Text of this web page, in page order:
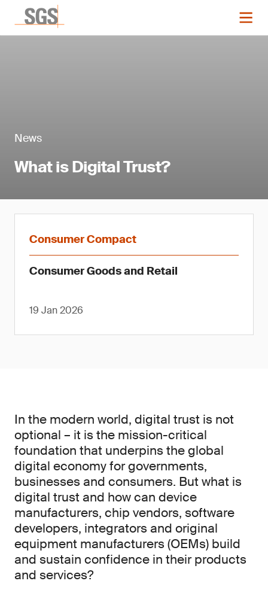
News
What is Digital Trust?
Consumer Compact
Consumer Goods and Retail
19 Jan 2026
In the modern world, digital trust is not
optional – it is the mission-critical
foundation that underpins the global
digital economy for governments,
businesses and consumers. But what is
digital trust and how can device
manufacturers, chip vendors, software
developers, integrators and original
equipment manufacturers (OEMs) build
and sustain confidence in their products
and services?